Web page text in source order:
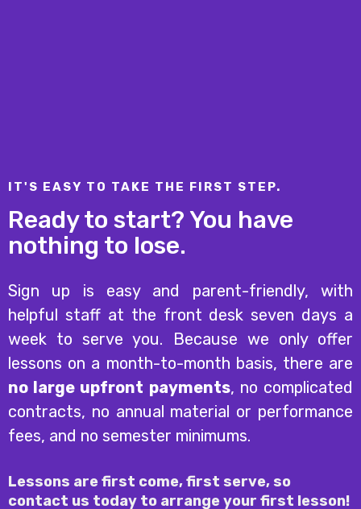
IT'S EASY TO TAKE THE FIRST STEP.
Ready to start? You have
nothing to lose.
Sign up is easy and parent-friendly, with
helpful staff at the front desk seven days a
week to serve you. Because we only offer
lessons on a month-to-month basis, there are
no large upfront payments, no complicated
contracts, no annual material or performance
fees, and no semester minimums.
Lessons are first come, first serve, so
contact us today to arrange your first lesson!